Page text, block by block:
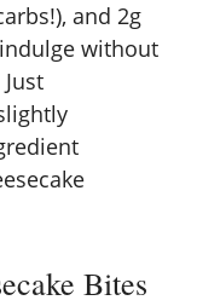
and 2g
without
Bites